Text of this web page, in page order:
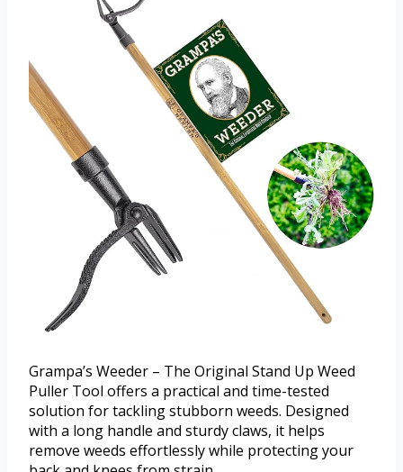
Grampa’s Weeder – The Original Stand Up Weed
Puller Tool offers a practical and time-tested
solution for tackling stubborn weeds. Designed
with a long handle and sturdy claws, it helps
remove weeds effortlessly while protecting your